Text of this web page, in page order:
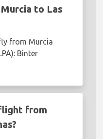
to Las
from Murcia
Binter
from